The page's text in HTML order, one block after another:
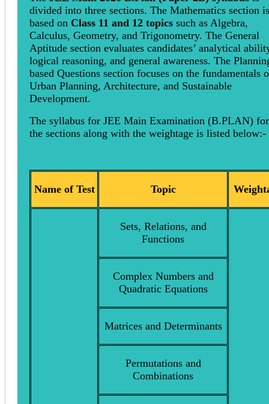
divided into three sections. The Mathematics section is
based on Class 11 and 12 topics such as Algebra,
Calculus, Geometry, and Trigonometry. The General
Aptitude section evaluates candidates’ analytical
logical reasoning, and general awareness. The
based Questions section focuses on the fundamentals
Urban Planning, Architecture, and Sustainable
Development.
The syllabus for JEE Main Examination (B.PLAN)
the sections along with the weightage is listed
Name of Test Topic
Sets, Relations, and
Functions
Complex Numbers and
Quadratic Equations
Matrices and Determinants
Permutations and
Combinations